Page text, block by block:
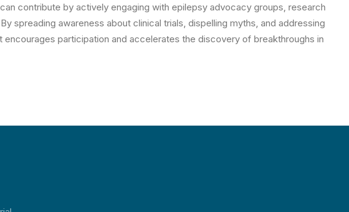
contribute by actively engaging with epilepsy advocacy groups, research
spreading awareness about clinical trials, dispelling myths, and addressing
participation and accelerates the discovery of breakthroughs in